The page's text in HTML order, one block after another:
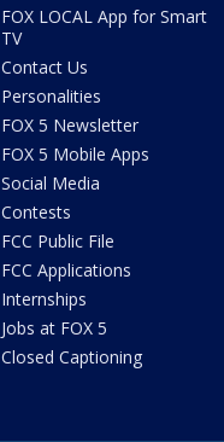
FOX LOCAL App for Smart
TV
Contact Us
Personalities
FOX 5 Newsletter
FOX 5 Mobile Apps
Social Media
Contests
FCC Public File
FCC Applications
Internships
Jobs at FOX 5
Closed Captioning